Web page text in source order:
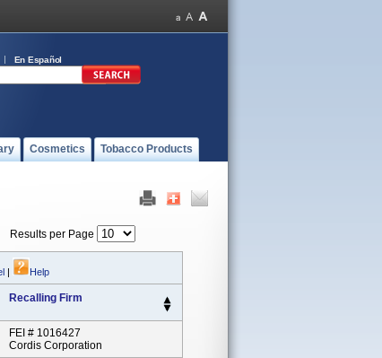
En Español
Cosmetics Tobacco Products
Results per Page
| Help
Recalling Firm
FEI # 1016427
Cordis Corporation